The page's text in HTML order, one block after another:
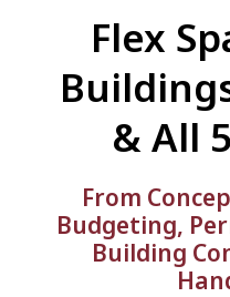
Flex
& All
From
Budgeting,
Building